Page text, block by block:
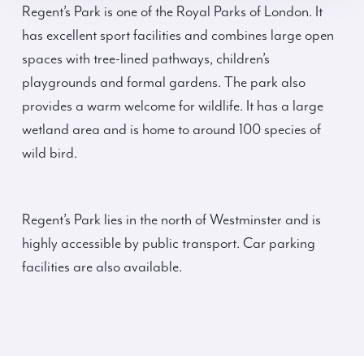
Regent’s Park is one of the Royal Parks of London. It
has excellent sport facilities and combines large open
spaces with tree-lined pathways, children’s
playgrounds and formal gardens. The park also
provides a warm welcome for wildlife. It has a large
wetland area and is home to around 100 species of
wild bird.
Regent’s Park lies in the north of Westminster and is
highly accessible by public transport. Car parking
facilities are also available.